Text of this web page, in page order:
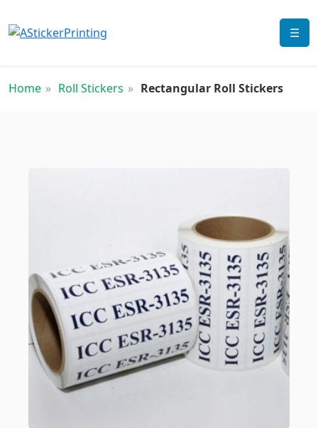
☰
Home Roll Stickers Rectangular Roll Stickers